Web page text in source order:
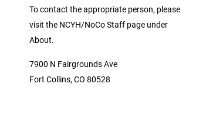
To contact the appropriate person, please
visit the NCYH/NoCo Staff page under
About.
7900 N Fairgrounds Ave
Fort Collins, CO 80528